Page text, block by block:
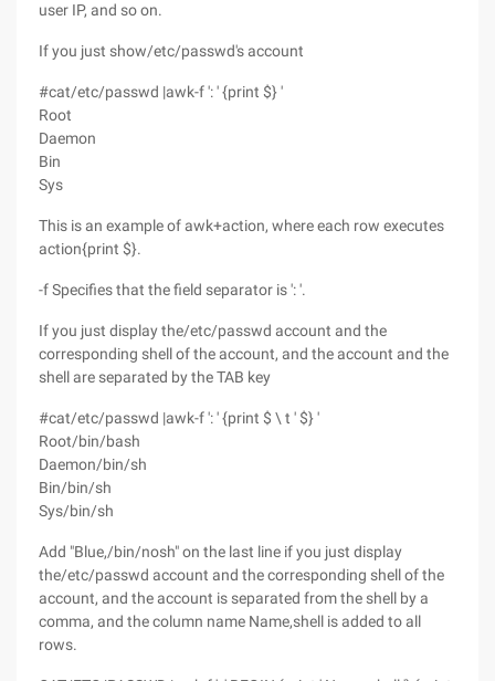
user IP, and so on.
If you just show/etc/passwd's account
#cat/etc/passwd |awk-f ': ' {print $} '
Root
Daemon
Bin
Sys
This is an example of awk+action, where each row executes
action{print $}.
-f Specifies that the field separator is ': '.
If you just display the/etc/passwd account and the
corresponding shell of the account, and the account and the
shell are separated by the TAB key
#cat/etc/passwd |awk-f ': ' {print $ \ t ' $} '
Root/bin/bash
Daemon/bin/sh
Bin/bin/sh
Sys/bin/sh
Add "Blue,/bin/nosh" on the last line if you just display
the/etc/passwd account and the corresponding shell of the
account, and the account is separated from the shell by a
comma, and the column name Name,shell is added to all
rows.